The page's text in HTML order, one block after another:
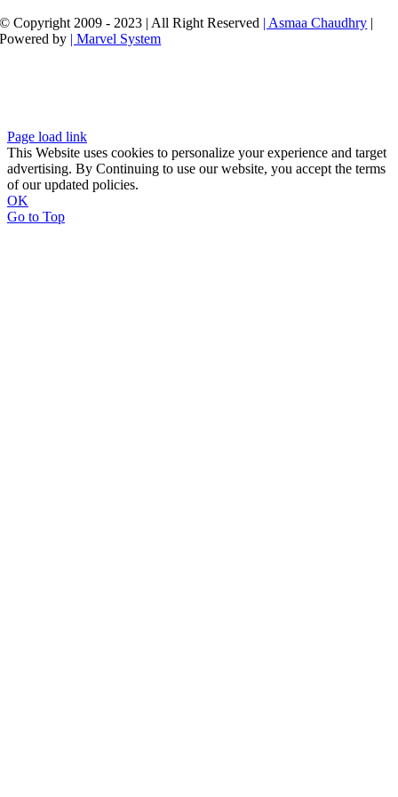
© Copyright 2009 - 2023 | All Right Reserved | Asmaa Chaudhry |
Powered by | Marvel System
Page load link
This Website uses cookies to personalize your experience and target
advertising. By Continuing to use our website, you accept the terms
of our updated policies.
OK
Go to Top